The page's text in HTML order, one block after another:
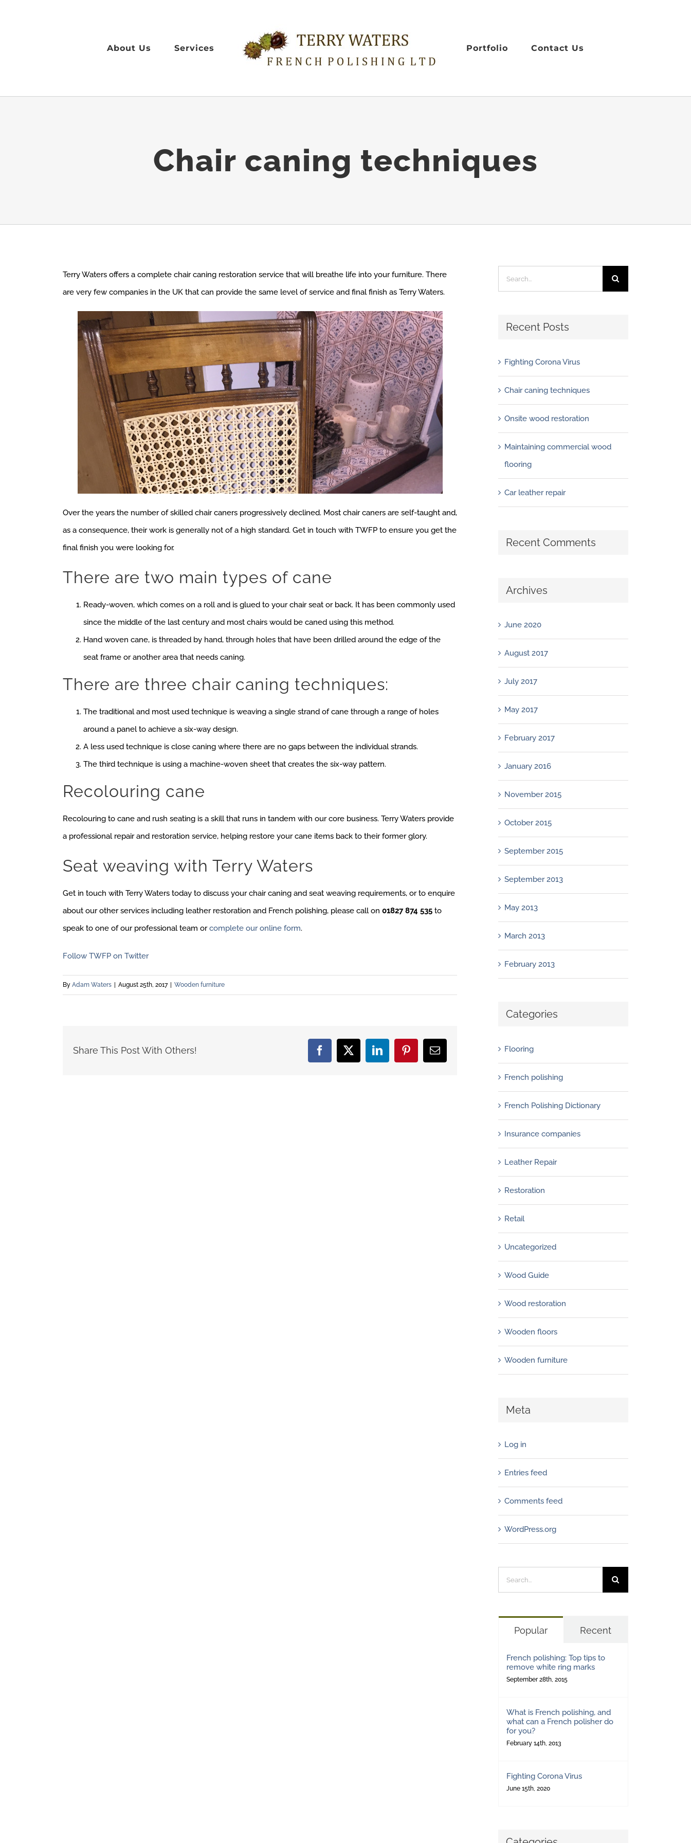
About Us Services Portfolio Contact Us
Chair caning techniques
Terry Waters offers a complete chair caning restoration service that will breathe life into your furniture. There
are very few companies in the UK that can provide the same level of service and final finish as Terry Waters.
Over the years the number of skilled chair caners progressively declined. Most chair caners are self-taught and,
as a consequence, their work is generally not of a high standard. Get in touch with TWFP to ensure you get the
final finish you were looking for.
There are two main types of cane
Ready-woven, which comes on a roll and is glued to your chair seat or back. It has been commonly used
since the middle of the last century and most chairs would be caned using this method.
Hand woven cane, is threaded by hand, through holes that have been drilled around the edge of the
seat frame or another area that needs caning.
There are three chair caning techniques:
The traditional and most used technique is weaving a single strand of cane through a range of holes
around a panel to achieve a six-way design.
A less used technique is close caning where there are no gaps between the individual strands.
The third technique is using a machine-woven sheet that creates the six-way pattern.
Recolouring cane
Recolouring to cane and rush seating is a skill that runs in tandem with our core business. Terry Waters provide
a professional repair and restoration service, helping restore your cane items back to their former glory.
Seat weaving with Terry Waters
Get in touch with Terry Waters today to discuss your chair caning and seat weaving requirements, or to enquire
about our other services including leather restoration and French polishing, please call on 01827 874 535 to
speak to one of our professional team orcomplete our online form.
Follow TWFP on Twitter
By Adam Waters August 25th, 2017 Wooden furniture
Share This Post With Others! Facebook
X LinkedInPinterestEmail
for:
Recent Posts
Fighting Corona Virus
Chair caning techniques
Onsite wood restoration
Maintaining commercial wood
flooring
Car leather repair
Recent Comments
Archives
June 2020
August 2017
July 2017
May 2017
February 2017
January 2016
November 2015
October 2015
September 2015
September 2013
May 2013
March 2013
February 2013
Categories
Flooring
French polishing
French Polishing Dictionary
Insurance companies
Leather Repair
Restoration
Retail
Uncategorized
Wood Guide
Wood restoration
Wooden floors
Wooden furniture
Meta
Log in
Entries feed
Comments feed
WordPress.org
for:
Popular Recent
French polishing: Top tips to
remove white ring marks
September 28th, 2015
What is French polishing, and
what can a French polisher do
for you?
February 14th, 2013
Fighting Corona Virus
June 15th, 2020